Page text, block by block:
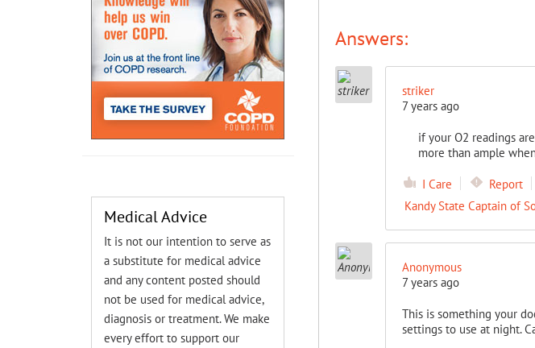
Answers:
striker
7 years ago
if your O2 readings
more than ample
I Care Report
Kandy State Captain of
Anonymous
7 years ago
This is something your
settings to use at night.
Medical Advice
It is not our intention to serve as
a substitute for medical advice
and any content posted should
not be used for medical advice,
diagnosis or treatment. We make
every effort to support our